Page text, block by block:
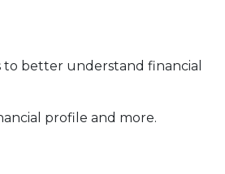
to better understand financial
profile and more.